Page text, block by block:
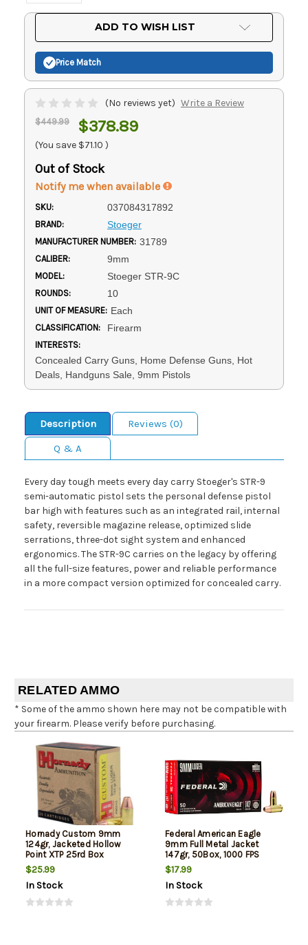
ADD TO WISH LIST
Price Match
(No reviews yet) Write a Review
$449.99 $378.89
(You save $71.10 )
Out of Stock
Notify me when available
SKU: 037084317892
BRAND: Stoeger
MANUFACTURER NUMBER: 31789
CALIBER: 9mm
MODEL: Stoeger STR-9C
ROUNDS: 10
UNIT OF MEASURE: Each
CLASSIFICATION: Firearm
INTERESTS:
Concealed Carry Guns, Home Defense Guns, Hot
Deals, Handguns Sale, 9mm Pistols
Description
Reviews (0)
Q & A
Every day tough meets every day carry Stoeger's STR-9
semi-automatic pistol sets the personal defense pistol
bar high with features such as an integrated rail, internal
safety, reversible magazine release, optimized slide
serrations, three-dot sight system and enhanced
ergonomics. The STR-9C carries on the legacy by offering
all the full-size features, power and reliable performance
in a more compact version optimized for concealed carry.
RELATED AMMO
* Some of the ammo shown here may not be compatible with
your firearm. Please verify before purchasing.
Hornady Custom 9mm
124gr, Jacketed Hollow
Point XTP 25rd Box
$25.99
In Stock
Federal American Eagle
9mm Full Metal Jacket
147gr, 50Box, 1000 FPS
(Subsonic)
$17.99
In Stock